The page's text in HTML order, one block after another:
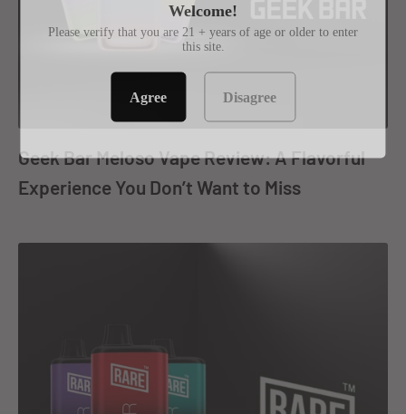
Geek Bar Meloso Vape Review: A Flavorful
Experience You Don’t Want to Miss
Welcome!
Please verify that you are 21 + years of age or older to enter
this site.
Agree Disagree